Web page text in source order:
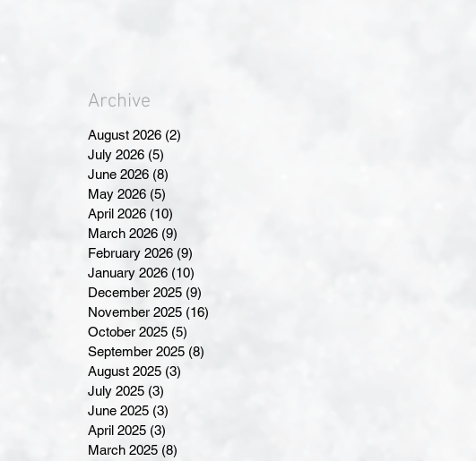
Archive
August 2026 (2)
July 2026 (5)
June 2026 (8)
May 2026 (5)
April 2026 (10)
March 2026 (9)
February 2026 (9)
January 2026 (10)
December 2025 (9)
November 2025 (16)
October 2025 (5)
September 2025 (8)
August 2025 (3)
July 2025 (3)
June 2025 (3)
April 2025 (3)
March 2025 (8)